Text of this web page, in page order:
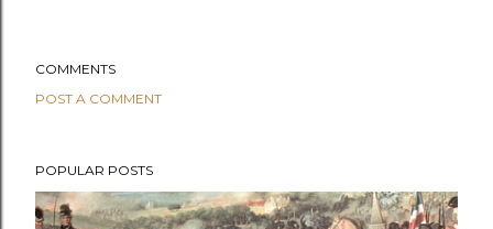
COMMENTS
POST A COMMENT
POPULAR POSTS